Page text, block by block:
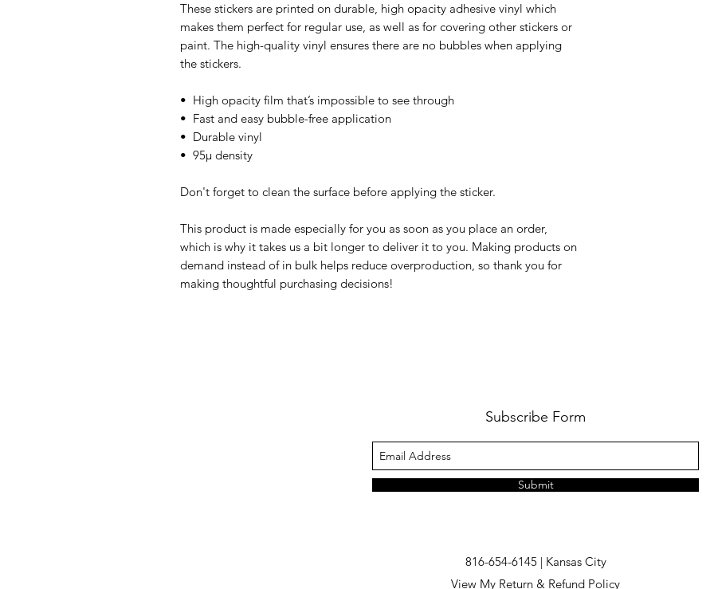
These stickers are printed on durable, high opacity adhesive vinyl which
makes them perfect for regular use, as well as for covering other stickers or
paint. The high-quality vinyl ensures there are no bubbles when applying
the stickers.
•  High opacity film that’s impossible to see through
•  Fast and easy bubble-free application
•  Durable vinyl
•  95µ density
Don't forget to clean the surface before applying the sticker.
This product is made especially for you as soon as you place an order,
which is why it takes us a bit longer to deliver it to you. Making products on
demand instead of in bulk helps reduce overproduction, so thank you for
making thoughtful purchasing decisions!
Subscribe Form
Submit
816-654-6145 | Kansas City
View My Return & Refund Policy